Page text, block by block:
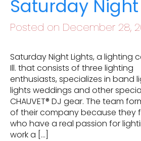
Saturday
Posted on December 28,
Saturday Night Lights, a lighting
Ill. that consists of three lighting
enthusiasts, specializes in band
lights weddings and other
CHAUVET® DJ gear. The team
of their company because they
who have a real passion for
work a […]